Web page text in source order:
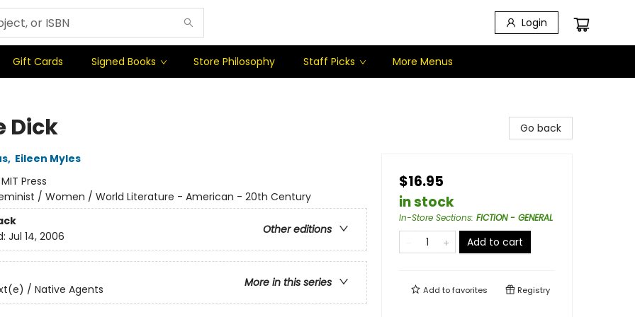
Login
Gift Cards Signed Books Store Philosophy Staff Picks More Menus
Dick
, Eileen Myles
MIT Press
/ Women / World Literature - American - 20th Century
Other editions
Jul 14, 2006
More in this series
/ Native Agents
Go back
$16.95
in stock
In-Store Sections: FICTION - GENERAL
Add to cart
Add tofavorites Registry